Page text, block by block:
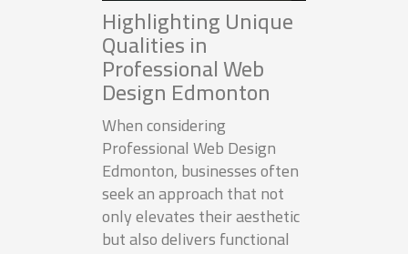
Highlighting Unique
Qualities in
Professional Web
Design Edmonton
When considering
Professional Web Design
Edmonton, businesses often
seek an approach that not
only elevates their aesthetic
but also delivers functional